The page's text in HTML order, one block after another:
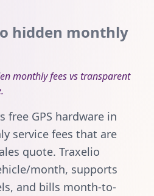
hidden monthly
monthly fees vs transparent
free GPS hardware in
service fees that are
quote. Traxelio
month, supports
and bills month-to-